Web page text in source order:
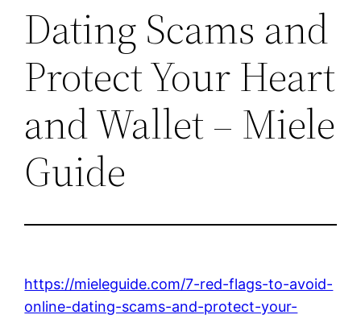
Dating Scams and
Protect Your Heart
and Wallet – Miele
Guide
https://mieleguide.com/7-red-flags-to-avoid-
online-dating-scams-and-protect-your-